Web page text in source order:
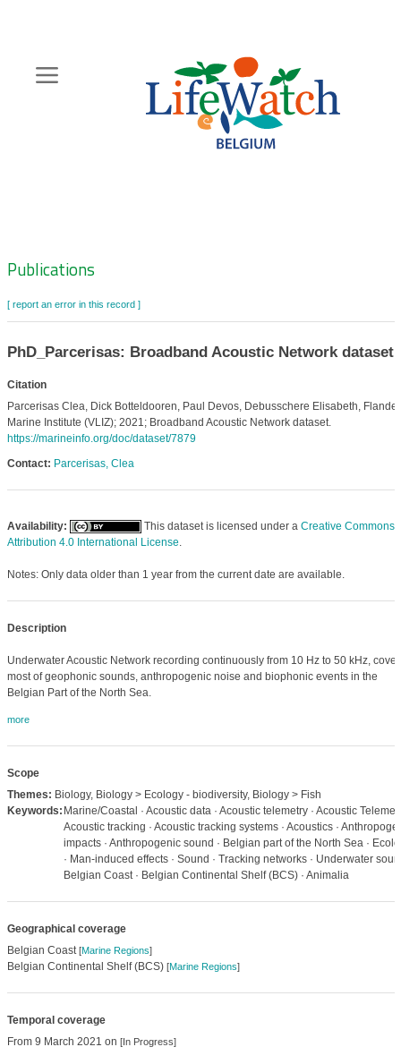
content
Zoeknavigatie
Publications
[ report an error in this record ]
PhD_Parcerisas: Broadband Acoustic Network dataset
Citation
Parcerisas Clea, Dick Botteldooren, Paul Devos, Debusschere Elisabeth,
Marine Institute (VLIZ); 2021; Broadband Acoustic Network dataset.
https://marineinfo.org/doc/dataset/7879
Contact: Parcerisas, Clea
Availability: This dataset is licensed under a Creative Commons
Attribution 4.0 International License.
Notes: Only data older than 1 year from the current date are available.
Description
Underwater Acoustic Network recording continuously from 10 Hz to 50 kHz,
most of geophonic sounds, anthropogenic noise and biophonic events in the
Belgian Part of the North Sea.
more
Scope
Themes: Biology, Biology > Ecology - biodiversity, Biology > Fish
Keywords: Marine/Coastal · Acoustic data · Acoustic telemetry · Acoustic
Acoustic tracking · Acoustic tracking systems · Acoustics ·
impacts · Anthropogenic sound · Belgian part of the North Sea ·
· Man-induced effects · Sound · Tracking networks · Underwater
Belgian Coast · Belgian Continental Shelf (BCS) · Animalia
Geographical coverage
Belgian Coast[Marine Regions]
Belgian Continental Shelf (BCS) [Marine Regions]
Temporal coverage
From 9 March 2021 on [In Progress]